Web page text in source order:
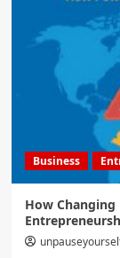
Business
How